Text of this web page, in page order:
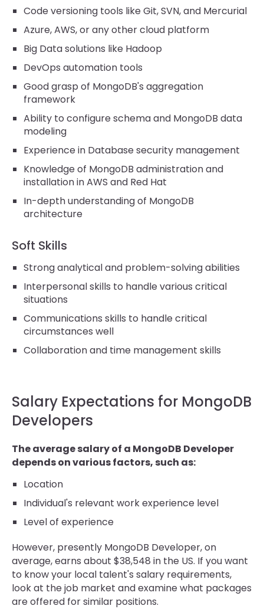
Code versioning tools like Git, SVN, and Mercurial
Azure, AWS, or any other cloud platform
Big Data solutions like Hadoop
DevOps automation tools
Good grasp of MongoDB's aggregation
framework
Ability to configure schema and MongoDB data
modeling
Experience in Database security management
Knowledge of MongoDB administration and
installation in AWS and Red Hat
In-depth understanding of MongoDB
architecture
Soft Skills
Strong analytical and problem-solving abilities
Interpersonal skills to handle various critical
situations
Communications skills to handle critical
circumstances well
Collaboration and time management skills
Salary Expectations for MongoDB
Developers
The average salary of a MongoDB Developer
depends on various factors, such as:
Location
Individual's relevant work experience level
Level of experience
However, presently MongoDB Developer, on
average, earns about $38,548 in the US. If you want
to know your local talent's salary requirements,
look at the job market and examine what packages
are offered for similar positions.